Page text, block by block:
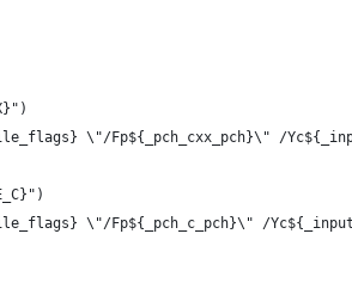
\"/Fp${_pch_cxx_pch}\" /
\"/Fp${_pch_c_pch}\" /